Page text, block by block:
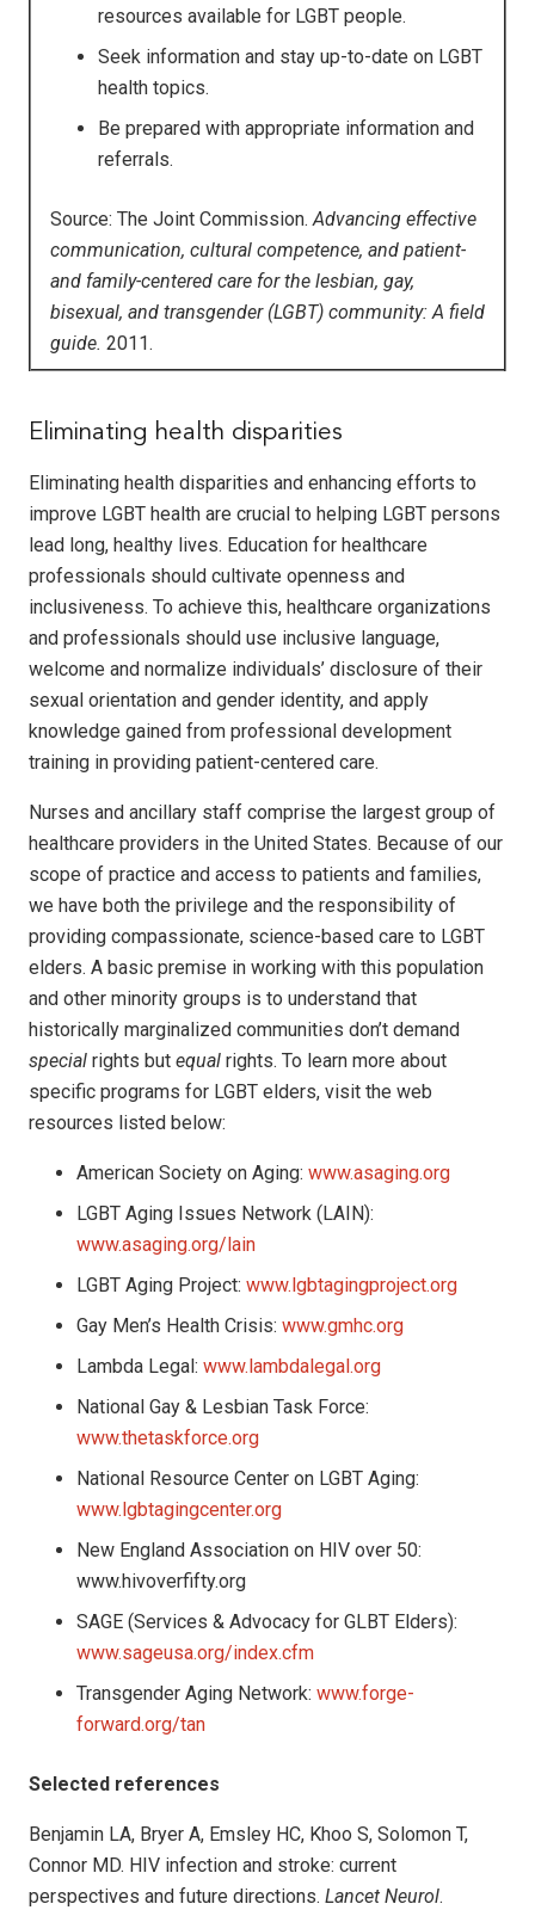
resources available for LGBT people.
Seek information and stay up-to-date on LGBT
health topics.
Be prepared with appropriate information and
referrals.
Source: The Joint Commission. Advancing effective
communication, cultural competence, and patient-
and family-centered care for the lesbian, gay,
bisexual, and transgender (LGBT) community: A field
guide. 2011.
Eliminating health disparities
Eliminating health disparities and enhancing efforts to
improve LGBT health are crucial to helping LGBT persons
lead long, healthy lives. Education for healthcare
professionals should cultivate openness and
inclusiveness. To achieve this, healthcare organizations
and professionals should use inclusive language,
welcome and normalize individuals’ disclosure of their
sexual orientation and gender identity, and apply
knowledge gained from professional development
training in providing patient-centered care.
Nurses and ancillary staff comprise the largest group of
healthcare providers in the United States. Because of our
scope of practice and access to patients and families,
we have both the privilege and the responsibility of
providing compassionate, science-based care to LGBT
elders. A basic premise in working with this population
and other minority groups is to understand that
historically marginalized communities don’t demand
special rights but equal rights. To learn more about
specific programs for LGBT elders, visit the web
resources listed below:
American Society on Aging: www.asaging.org
LGBT Aging Issues Network (LAIN):
www.asaging.org/lain
LGBT Aging Project: www.lgbtagingproject.org
Gay Men’s Health Crisis: www.gmhc.org
Lambda Legal: www.lambdalegal.org
National Gay & Lesbian Task Force:
www.thetaskforce.org
National Resource Center on LGBT Aging:
www.lgbtagingcenter.org
New England Association on HIV over 50:
www.hivoverfifty.org
SAGE (Services & Advocacy for GLBT Elders):
www.sageusa.org/index.cfm
Transgender Aging Network: www.forge-
forward.org/tan
Selected references
Benjamin LA, Bryer A, Emsley HC, Khoo S, Solomon T,
Connor MD. HIV infection and stroke: current
perspectives and future directions. Lancet Neurol.